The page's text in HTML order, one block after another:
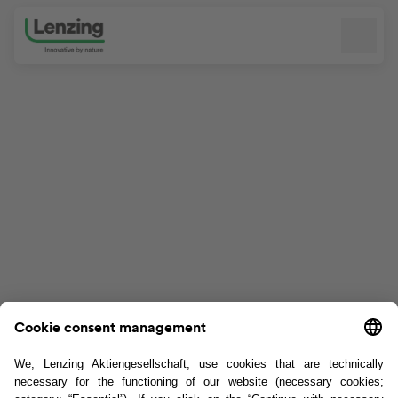
Skip navigation